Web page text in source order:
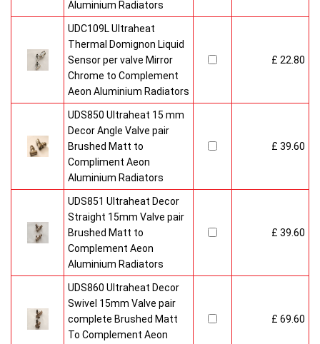
Aluminium Radiators
UDC109L Ultraheat
Thermal Domignon Liquid
Sensor per valve Mirror
Chrome to Complement
Aeon Aluminium Radiators
£ 22.80
UDS850 Ultraheat 15 mm
Decor Angle Valve pair
Brushed Matt to
Compliment Aeon
Aluminium Radiators
£ 39.60
UDS851 Ultraheat Decor
Straight 15mm Valve pair
Brushed Matt to
Complement Aeon
Aluminium Radiators
£ 39.60
UDS860 Ultraheat Decor
Swivel 15mm Valve pair
complete Brushed Matt
To Complement Aeon
£ 69.60